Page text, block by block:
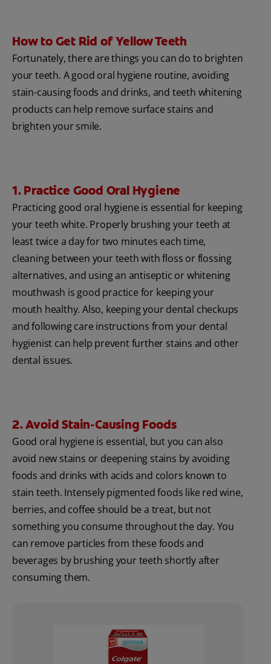
How to Get Rid of Yellow Teeth
Fortunately, there are things you can do to brighten
your teeth. A good oral hygiene routine, avoiding
stain-causing foods and drinks, and teeth whitening
products can help remove surface stains and
brighten your smile.
1. Practice Good Oral Hygiene
Practicing good oral hygiene is essential for keeping
your teeth white. Properly brushing your teeth at
least twice a day for two minutes each time,
cleaning between your teeth with floss or flossing
alternatives, and using an antiseptic or whitening
mouthwash is good practice for keeping your
mouth healthy. Also, keeping your dental checkups
and following care instructions from your dental
hygienist can help prevent further stains and other
dental issues.
2. Avoid Stain-Causing Foods
Good oral hygiene is essential, but you can also
avoid new stains or deepening stains by avoiding
foods and drinks with acids and colors known to
stain teeth. Intensely pigmented foods like red wine,
berries, and coffee should be a treat, but not
something you consume throughout the day. You
can remove particles from these foods and
beverages by brushing your teeth shortly after
consuming them.